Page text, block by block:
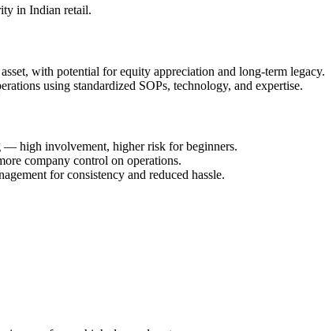
in Indian retail.
with potential for equity appreciation and long-term legacy.
using standardized SOPs, technology, and expertise.
— high involvement, higher risk for beginners.
company control on operations.
for consistency and reduced hassle.